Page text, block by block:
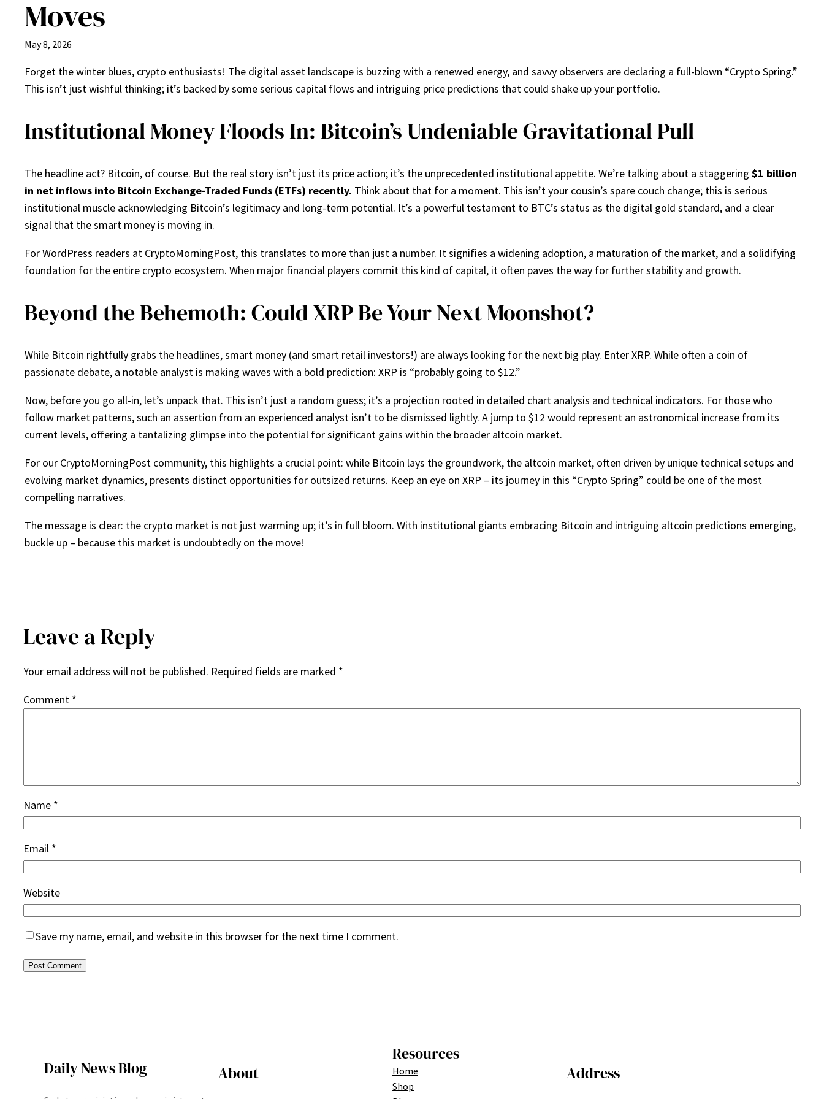
Moves
May 8, 2026
Forget the winter blues, crypto enthusiasts! The digital asset landscape is buzzing with a renewed energy, and savvy observers are declaring a full-blown “Crypto Spring.”
This isn’t just wishful thinking; it’s backed by some serious capital flows and intriguing price predictions that could shake up your portfolio.
Institutional Money Floods In: Bitcoin’s Undeniable Gravitational Pull
The headline act? Bitcoin, of course. But the real story isn’t just its price action; it’s the unprecedented institutional appetite. We’re talking about a staggering $1 billion
in net inflows into Bitcoin Exchange-Traded Funds (ETFs) recently. Think about that for a moment. This isn’t your cousin’s spare couch change; this is serious
institutional muscle acknowledging Bitcoin’s legitimacy and long-term potential. It’s a powerful testament to BTC’s status as the digital gold standard, and a clear
signal that the smart money is moving in.
For WordPress readers at CryptoMorningPost, this translates to more than just a number. It signifies a widening adoption, a maturation of the market, and a solidifying
foundation for the entire crypto ecosystem. When major financial players commit this kind of capital, it often paves the way for further stability and growth.
Beyond the Behemoth: Could XRP Be Your Next Moonshot?
While Bitcoin rightfully grabs the headlines, smart money (and smart retail investors!) are always looking for the next big play. Enter XRP. While often a coin of
passionate debate, a notable analyst is making waves with a bold prediction: XRP is “probably going to $12.”
Now, before you go all-in, let’s unpack that. This isn’t just a random guess; it’s a projection rooted in detailed chart analysis and technical indicators. For those who
follow market patterns, such an assertion from an experienced analyst isn’t to be dismissed lightly. A jump to $12 would represent an astronomical increase from its
current levels, offering a tantalizing glimpse into the potential for significant gains within the broader altcoin market.
For our CryptoMorningPost community, this highlights a crucial point: while Bitcoin lays the groundwork, the altcoin market, often driven by unique technical setups and
evolving market dynamics, presents distinct opportunities for outsized returns. Keep an eye on XRP – its journey in this “Crypto Spring” could be one of the most
compelling narratives.
The message is clear: the crypto market is not just warming up; it’s in full bloom. With institutional giants embracing Bitcoin and intriguing altcoin predictions emerging,
buckle up – because this market is undoubtedly on the move!
Leave a Reply
Your email address will not be published. Required fields are marked *
Comment *
Name *
Email *
Website
Save my name, email, and website in this browser for the next time I comment.
Daily News Blog About
Resources
Home
Shop
Address